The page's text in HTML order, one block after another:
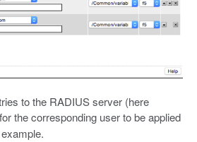
to the RADIUS server (here
the corresponding user to be applied